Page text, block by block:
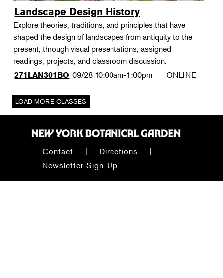
Landscape Design History
Explore theories, traditions, and principles that have
shaped the design of landscapes from antiquity to the
present, through visual presentations, assigned
readings, projects, and classroom discussion.
271LAN301BO 09/28 10:00am-1:00pm ONLINE
Contact
Directions
Newsletter Sign-Up